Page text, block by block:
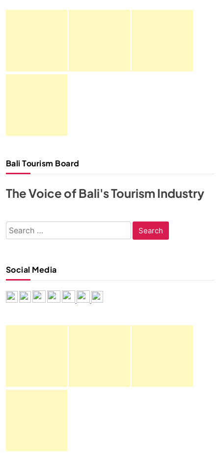
Bali Tourism Board
The Voice of Bali's Tourism Industry
Search
for:
Social Media